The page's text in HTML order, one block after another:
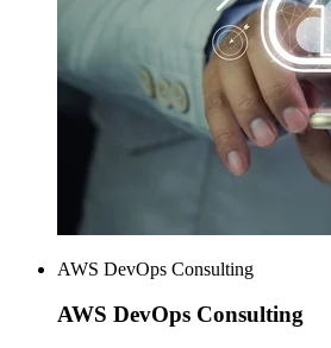
AWS DevOps Consulting
AWS DevOps Consulting